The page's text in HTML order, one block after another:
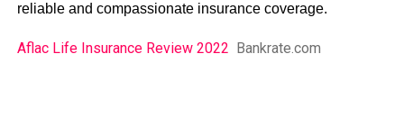
reliable and compassionate insurance coverage.
Aflac Life Insurance Review 2022 Bankrate.com